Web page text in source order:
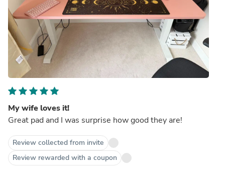
My wife loves it!
Great pad and I was surprise how good they are!
Review collected from invite
Review rewarded with a coupon